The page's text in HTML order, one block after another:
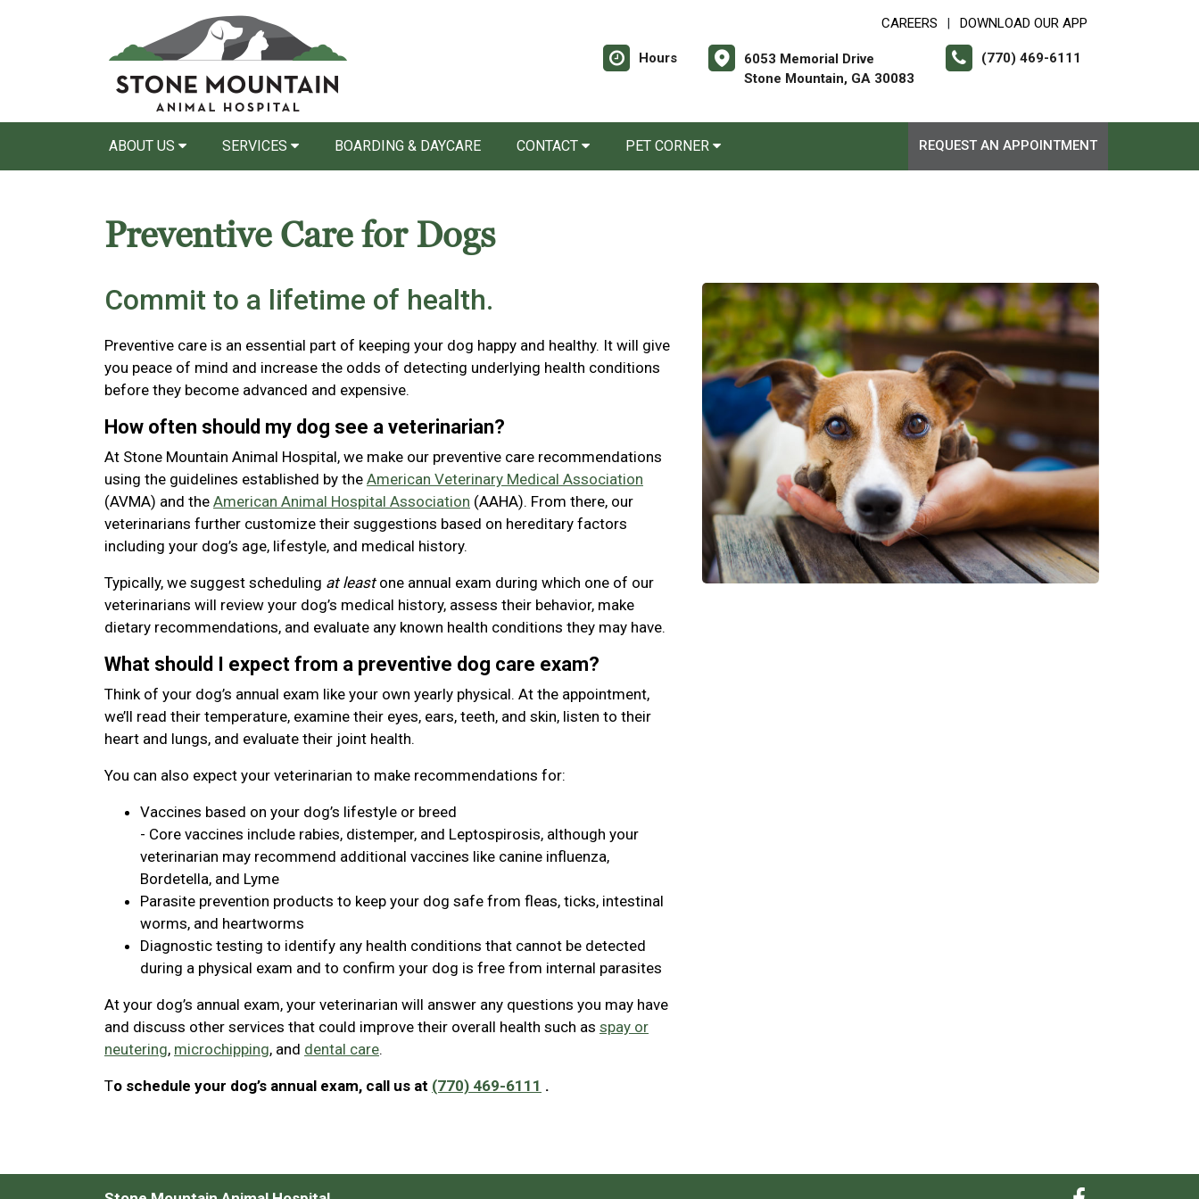
CAREERS DOWNLOAD OUR APP
Hours
6053 Memorial Drive
Stone Mountain, GA 30083
(770) 469-6111
ABOUT US SERVICES BOARDING & DAYCARE CONTACT PET CORNER REQUEST AN APPOINTMENT
Preventive Care for Dogs
Commit to a lifetime of health.
Preventive care is an essential part of keeping your dog happy and healthy. It will give
you peace of mind and increase the odds of detecting underlying health conditions
before they become advanced and expensive.
How often should my dog see a veterinarian?
At Stone Mountain Animal Hospital, we make our preventive care recommendations
using the guidelines established by the American Veterinary Medical Association
(AVMA) and the American Animal Hospital Association (AAHA). From there, our
veterinarians further customize their suggestions based on hereditary factors
including your dog’s age, lifestyle, and medical history.
Typically, we suggest scheduling at leastone annual exam during which one of our
veterinarians will review your dog’s medical history, assess their behavior, make
dietary recommendations, and evaluate any known health conditions they may have.
What should I expect from a preventive dog care exam?
Think of your dog’s annual exam like your own yearly physical. At the appointment,
we’ll read their temperature, examine their eyes, ears, teeth, and skin, listen to their
heart and lungs, and evaluate their joint health.
You can also expect your veterinarian to make recommendations for:
Vaccines based on your dog’s lifestyle or breed
- Core vaccines include rabies, distemper, and Leptospirosis, although your
veterinarian may recommend additional vaccines like canine influenza,
Bordetella, and Lyme
Parasite prevention products to keep your dog safe from fleas, ticks, intestinal
worms, and heartworms
Diagnostic testing to identify any health conditions that cannot be detected
during a physical exam and to confirm your dog is free from internal parasites
At your dog’s annual exam, your veterinarian will answer any questions you may have
and discuss other services that could improve their overall health such as spay or
neutering, microchipping, and dental care.
To schedule your dog’s annual exam, call us at (770) 469-6111 .